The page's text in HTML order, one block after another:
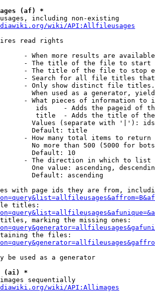
(af) *
including non-existing
wiki/API:Allfileusages
read rights
- When more results are
- The title of the file to start
- The title of the file to stop
- Search for all file titles
- Only show distinct file
When used as a generator,
- What pieces of information to
ids    - Adds the pageid of
title  - Adds the title of
Values (separate with '|'):
Default: title
- How many total items to return
No more than 500 (5000 for
Default: 10
- The direction in which to list
One value: ascending,
Default: ascending
with page ids they are from,
titles:
marking the missing ones:
the files:
be used as a generator
(ai) *
sequentially
wiki/API:Allimages